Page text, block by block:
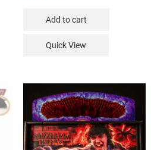
Add to cart
Quick View